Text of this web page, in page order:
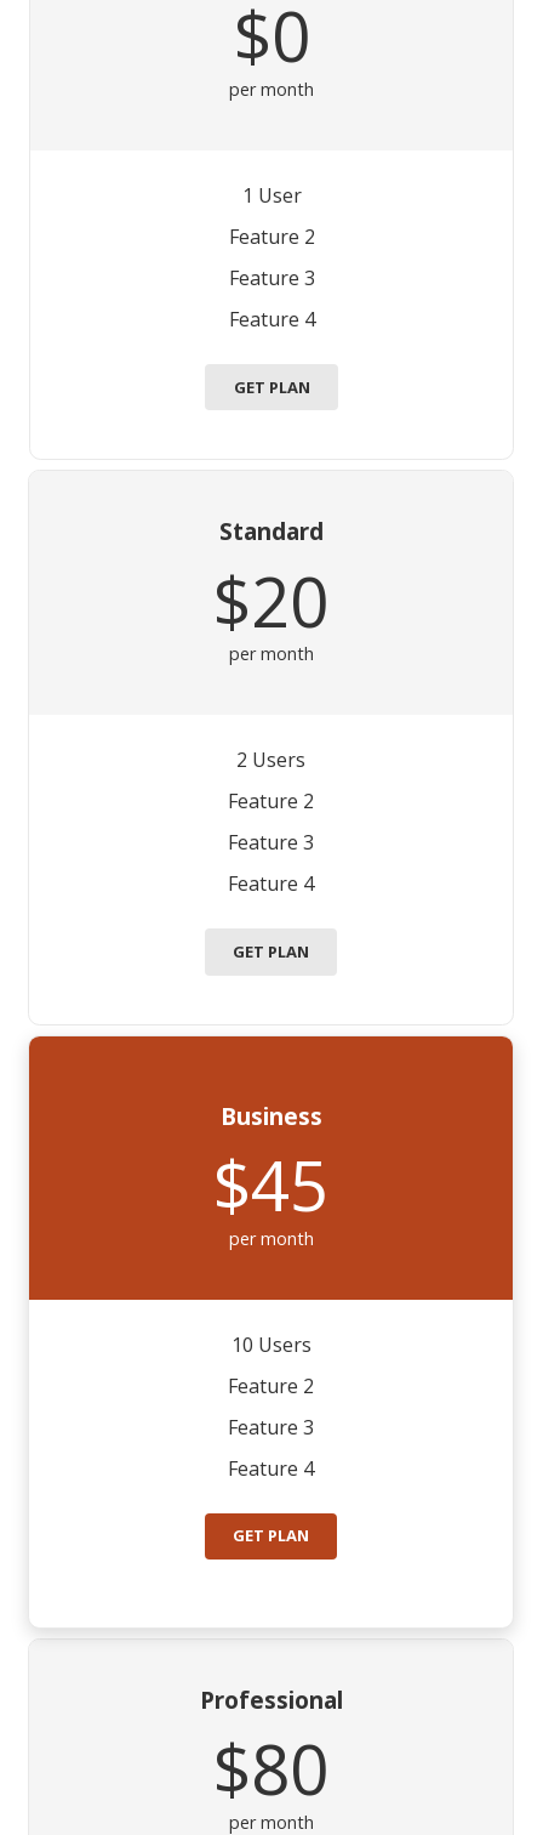
$0
per month
1 User
Feature 2
Feature 3
Feature 4
GET PLAN
Standard
$20
per month
2 Users
Feature 2
Feature 3
Feature 4
GET PLAN
Business
$45
per month
10 Users
Feature 2
Feature 3
Feature 4
GET PLAN
Professional
$80
per month